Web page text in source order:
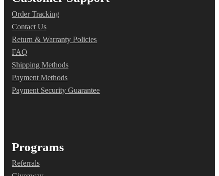
Order Tracking
Contact Us
Return & Warranty Policies
FAQ
Shipping Methods
Payment Methods
Payment Security Guarantee
Programs
Referrals